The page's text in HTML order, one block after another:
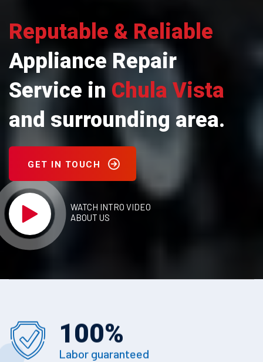
Reputable & Reliable
Appliance Repair
Service in Chula Vista
and surrounding area.
GET IN TOUCH
WATCH INTRO VIDEO
ABOUT US
100%
Labor guaranteed